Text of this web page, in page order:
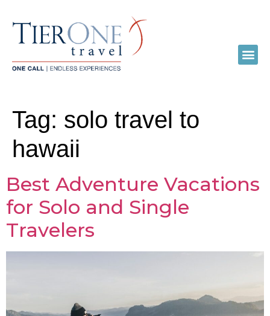
Tag: solo travel to
hawaii
Best Adventure Vacations
for Solo and Single
Travelers